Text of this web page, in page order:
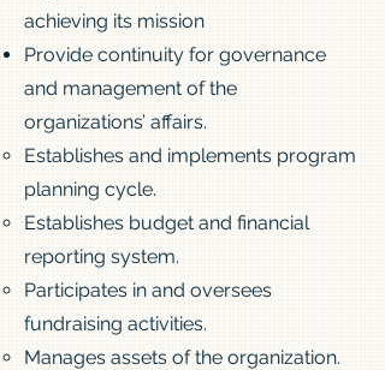
achieving its mission
Provide continuity for governance
and management of the
organizations’ affairs.
Establishes and implements program
planning cycle.
Establishes budget and financial
reporting system.
Participates in and oversees
fundraising activities.
Manages assets of the organization.